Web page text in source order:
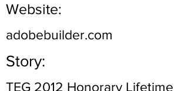
Website:
adobebuilder.com
Story:
TEG 2012 Honorary Lifetime